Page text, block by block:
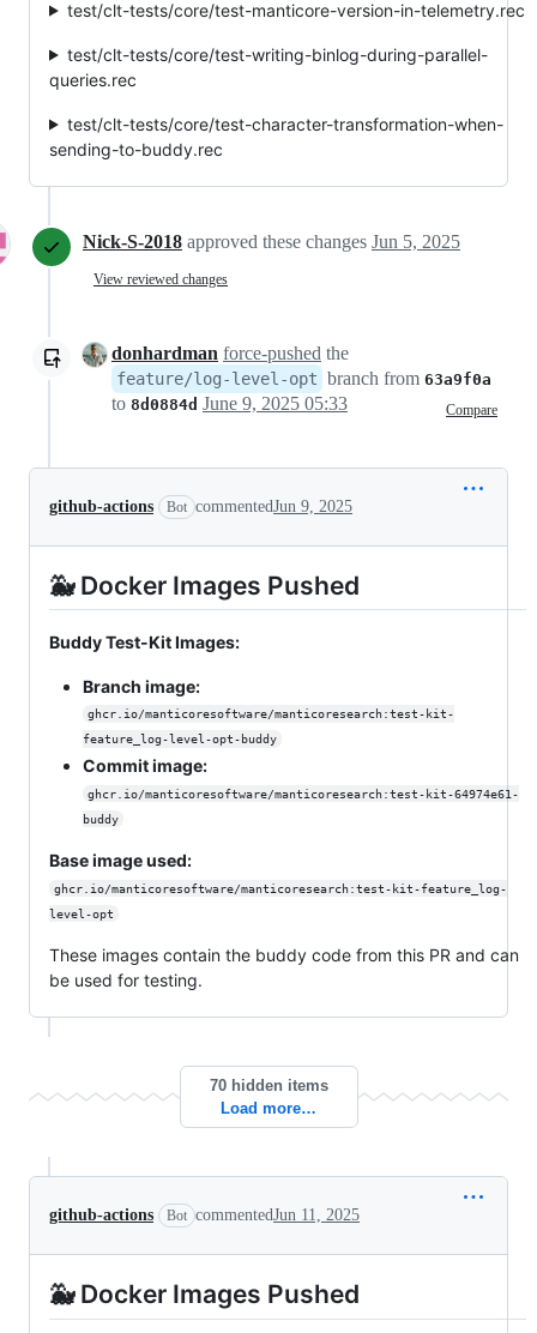
test/clt-tests/core/test-manticore-version-in-telemetry.rec
test/clt-tests/core/test-writing-binlog-during-parallel-
queries.rec
test/clt-tests/core/test-character-transformation-when-
sending-to-buddy.rec
Nick-S-2018 approved these changes Jun 5, 2025
View reviewed changes
donhardman force-pushed the
feature/log-level-opt branch from 63a9f0a
to 8d0884d Compare
June 9, 2025 05:33
github-actions Bot commentedJun 9, 2025
🐳 Docker Images Pushed
Buddy Test-Kit Images:
Branch image:
ghcr.io/manticoresoftware/manticoresearch:test-kit-
feature_log-level-opt-buddy
Commit image:
ghcr.io/manticoresoftware/manticoresearch:test-kit-64974e61-
buddy
Base image used:
ghcr.io/manticoresoftware/manticoresearch:test-kit-feature_log-
level-opt
These images contain the buddy code from this PR and can
be used for testing.
70 hidden items
Load more…
github-actions Bot commentedJun 11, 2025
🐳 Docker Images Pushed